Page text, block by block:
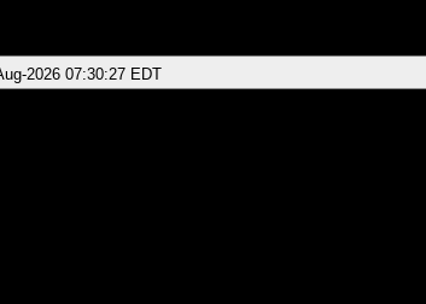
2026 07:30:27 EDT